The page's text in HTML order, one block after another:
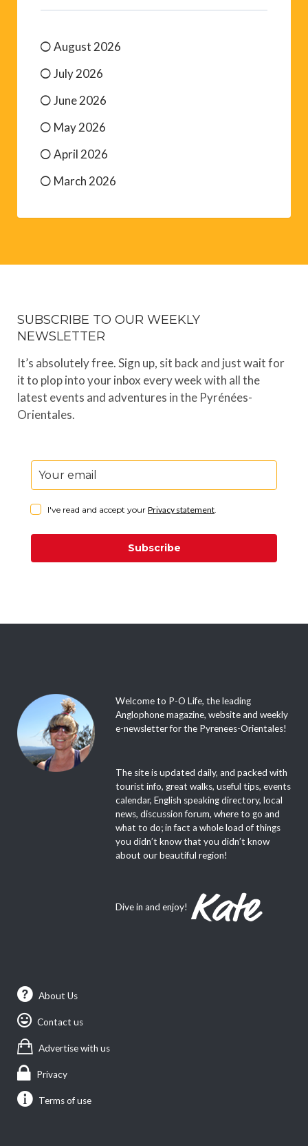
August 2026
July 2026
June 2026
May 2026
April 2026
March 2026
SUBSCRIBE TO OUR WEEKLY
NEWSLETTER
It’s absolutely free. Sign up, sit back and just wait for
it to plop into your inbox every week with all the
latest events and adventures in the Pyrénées-
Orientales.
I've read and accept your Privacy statement
Subscribe
Welcome to P-O Life, the leading
Anglophone magazine, website and weekly
e-newsletter for the Pyrenees-Orientales!
The site is updated daily, and packed with
tourist info, great walks, useful tips, events
calendar, English speaking directory, local
news, discussion forum, where to go and
what to do; in fact a whole load of things
you didn’t know that you didn’t know
about our beautiful region!
Dive in and enjoy!
About Us
Contact us
Advertise with us
Privacy
Terms of use